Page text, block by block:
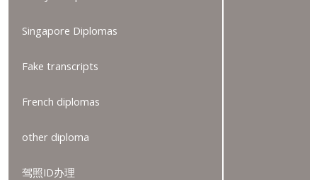
Singapore Diplomas
Fake transcripts
French diplomas
other diploma
驾照ID办理